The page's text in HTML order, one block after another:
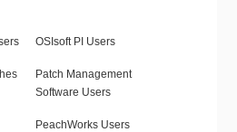
OSIsoft PI Users
Patch Management
Software Users
PeachWorks Users